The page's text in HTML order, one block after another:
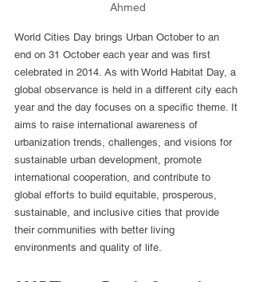
Ahmed
World Cities Day brings Urban October to an
end on 31 October each year and was first
celebrated in 2014. As with World Habitat Day, a
global observance is held in a different city each
year and the day focuses on a specific theme. It
aims to raise international awareness of
urbanization trends, challenges, and visions for
sustainable urban development, promote
international cooperation, and contribute to
global efforts to build equitable, prosperous,
sustainable, and inclusive cities that provide
their communities with better living
environments and quality of life.